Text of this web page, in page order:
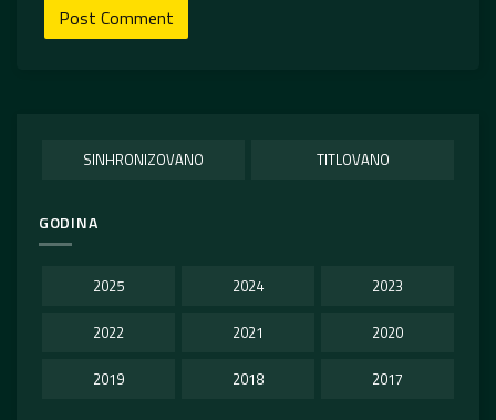
SINHRONIZOVANO TITLOVANO
GODINA
2025 2024 2023
2022 2021 2020
2019 2018 2017